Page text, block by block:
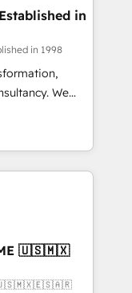
by
means we
as well the
in
in 1998
We
to
fuel their
improve
• RevOps &
🇺🇸🇲🇽
🇺🇸🇲🇽🇪🇸🇦🇷